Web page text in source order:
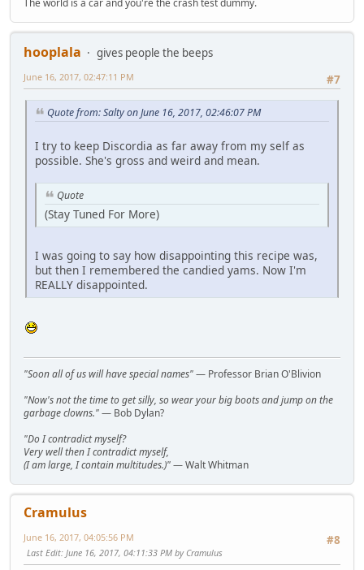
The world is a car and you're the crash test dummy.
hooplala
gives people the beeps
#7
June 16, 2017, 02:47:11 PM
Quote from: Salty on June 16, 2017, 02:46:07 PM
I try to keep Discordia as far away from my self as
possible. She's gross and weird and mean.
Quote
(Stay Tuned For More)
I was going to say how disappointing this recipe was,
but then I remembered the candied yams. Now I'm
REALLY disappointed.
"Soon all of us will have special names"— Professor Brian O'Blivion
"Now's not the time to get silly, so wear your big boots and jump on the
garbage clowns."— Bob Dylan?
"Do I contradict myself?
Very well then I contradict myself,
(I am large, I contain multitudes.)"— Walt Whitman
Cramulus
#8
June 16, 2017, 04:05:56 PM
Last Edit: June 16, 2017, 04:11:33 PM by Cramulus